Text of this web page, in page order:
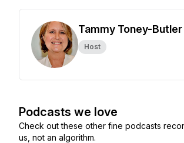
Tammy Toney-Butler
Host
Podcasts we love
Check out these other fine podcasts
us, not an algorithm.